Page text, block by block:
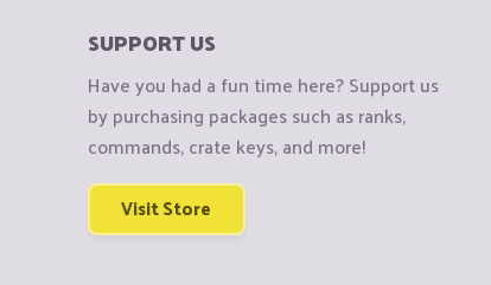
SUPPORT US
Have you had a fun time here? Support us
by purchasing packages such as ranks,
commands, crate keys, and more!
Visit Store